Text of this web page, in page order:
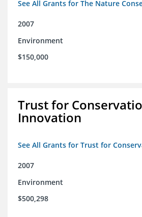
See All Grants for The Nature
2007
Environment
$150,000
Trust for
Innovation
See All Grants for Trust for
2007
Environment
$500,298